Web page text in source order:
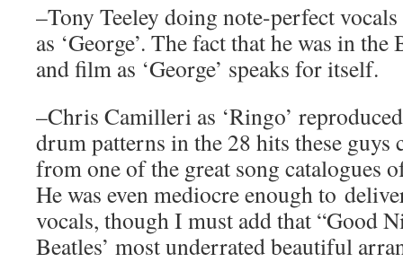
–Tony Teeley doing note-perfect
as ‘George’. The fact that he was in
and film as ‘George’ speaks for itself.
–Chris Camilleri as ‘Ringo’
drum patterns in the 28 hits these guys
from one of the great song catalogues
He was even mediocre enough to
vocals, though I must add that “Good
Beatles’ most underrated beautiful